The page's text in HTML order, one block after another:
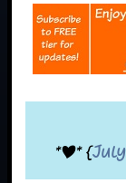
*|* {July